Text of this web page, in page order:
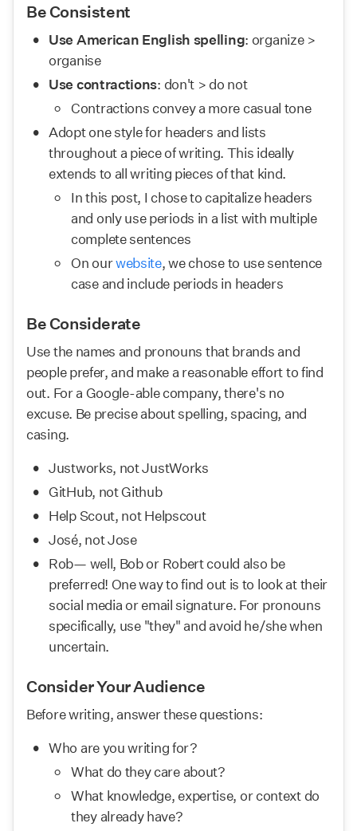
Be Consistent
Use American English spelling: organize >
organise
Use contractions: don't > do not
Contractions convey a more casual tone
Adopt one style for headers and lists
throughout a piece of writing. This ideally
extends to all writing pieces of that kind.
In this post, I chose to capitalize headers
and only use periods in a list with multiple
complete sentences
On our website, we chose to use sentence
case and include periods in headers
Be Considerate
Use the names and pronouns that brands and
people prefer, and make a reasonable effort to find
out. For a Google-able company, there's no
excuse. Be precise about spelling, spacing, and
casing.
Justworks, not JustWorks
GitHub, not Github
Help Scout, not Helpscout
José, not Jose
Rob— well, Bob or Robert could also be
preferred! One way to find out is to look at their
social media or email signature. For pronouns
specifically, use "they" and avoid he/she when
uncertain.
Consider Your Audience
Before writing, answer these questions:
Who are you writing for?
What do they care about?
What knowledge, expertise, or context do
they already have?